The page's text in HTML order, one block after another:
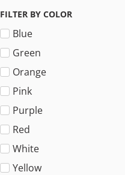
FILTER BY COLOR
Blue
Green
Orange
Pink
Purple
Red
White
Yellow